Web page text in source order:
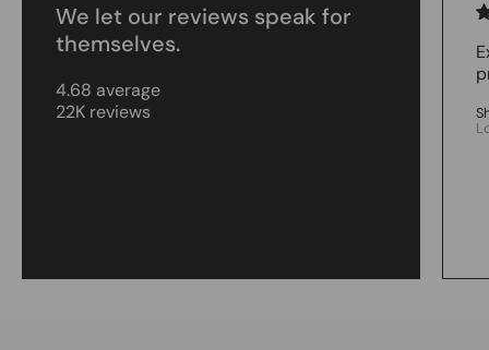
We let our reviews speak for
themselves.
4.68 average
22K reviews